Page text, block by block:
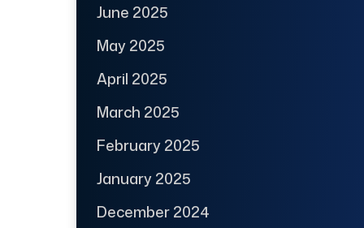
June 2025
May 2025
April 2025
March 2025
February 2025
January 2025
December 2024